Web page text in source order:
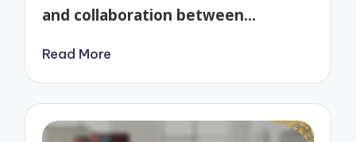
and collaboration between…
Read More